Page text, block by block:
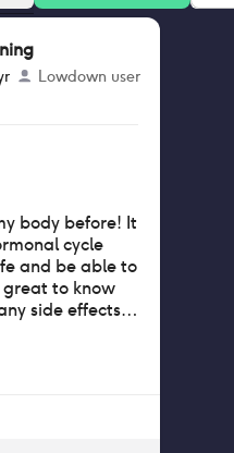
Lowdown user
body before! It
cycle
and be able to
to know
side effects
and I can
knowing